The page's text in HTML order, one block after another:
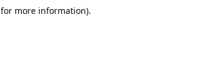
for more information).